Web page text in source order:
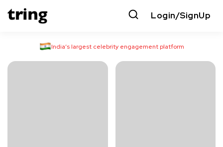
Login/SignUp
India’s largest celebrity engagement platform